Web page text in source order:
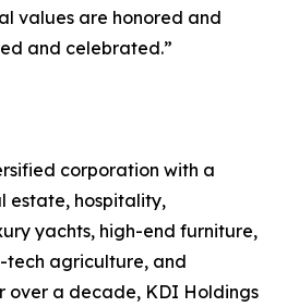
values are honored and
and celebrated.”
corporation with a
estate, hospitality,
yachts, high-end furniture,
tech agriculture, and
over a decade, KDI Holdings